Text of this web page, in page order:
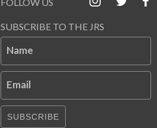
SUBSCRIBE TO THE JRS
Name
Email
SUBSCRIBE